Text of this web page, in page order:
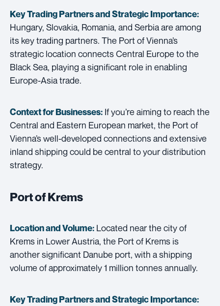
Key Trading Partners andStrategic Importance:
Hungary, Slovakia, Romania, and Serbia are among
its key trading partners. The Port of Vienna’s
strategic location connects Central Europe to the
Black Sea, playing a significant role in enabling
Europe-Asia trade.
Context for Businesses: If you’re aiming to reach the
Central and Eastern European market, the Port of
Vienna’s well-developed connections and extensive
inland shipping could be central to your distribution
strategy.
Port of Krems
Location and Volume: Located near the city of
Krems in Lower Austria, the Port of Krems is
another significant Danube port, with a shipping
volume of approximately 1 million tonnes annually.
Key Trading Partners andStrategic Importance: